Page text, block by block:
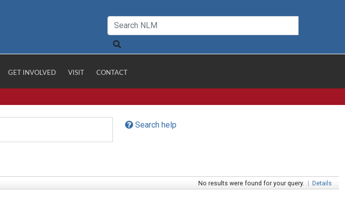
GET INVOLVED VISIT CONTACT
Search help
No results were found for your query. | Details